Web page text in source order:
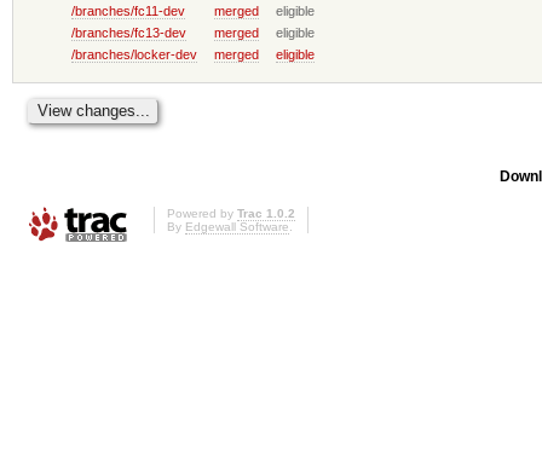
/branches/fc11-dev
merged
eligible
/branches/fc13-dev
merged
eligible
/branches/locker-dev
merged eligible
Powered by Trac 1.0.2
By Edgewall Software.